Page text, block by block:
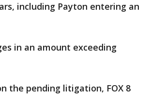
including Payton entering an
in an amount exceeding
the pending litigation, FOX 8